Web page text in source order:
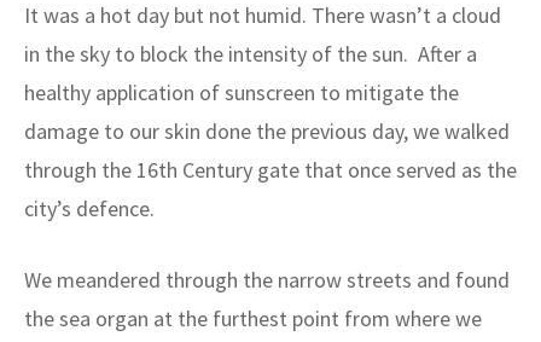
It was a hot day but not humid. There wasn’t a cloud
in the sky to block the intensity of the sun. After a
healthy application of sunscreen to mitigate the
damage to our skin done the previous day, we walked
through the 16th Century gate that once served as the
city’s defence.
We meandered through the narrow streets and found
the sea organ at the furthest point from where we